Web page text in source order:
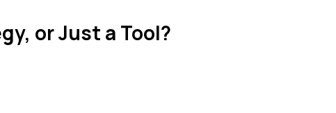
or Just a Tool?